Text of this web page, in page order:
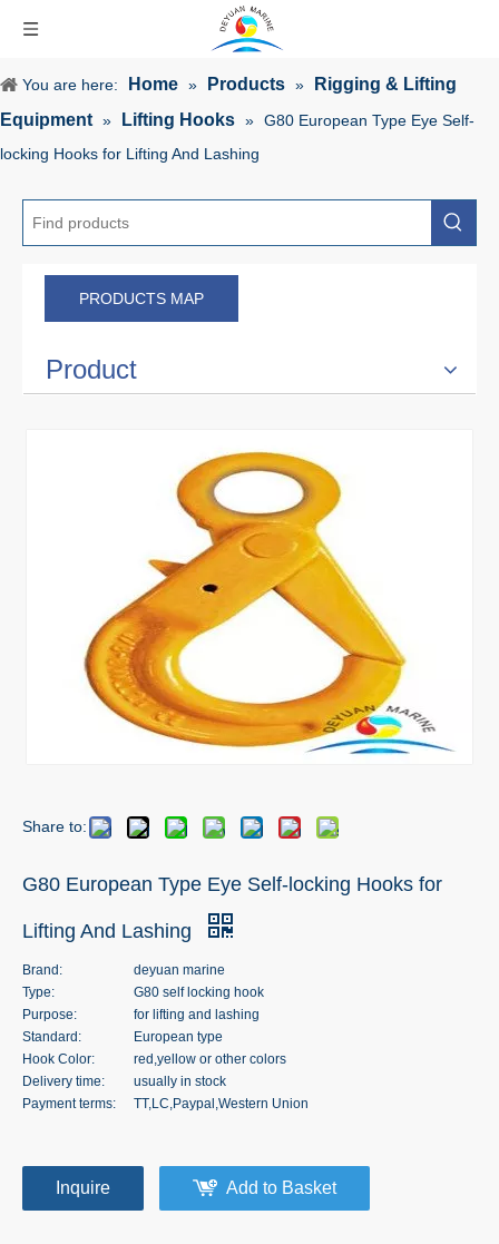
You are here: Home » Products »
Rigging & Lifting
Equipment » Lifting Hooks » G80 European Type Eye Self-
locking Hooks for Lifting And Lashing
PRODUCTS MAP
Product
Share to:
G80 European Type Eye Self-locking Hooks for
Lifting And Lashing
Brand:
deyuan marine
Type:
G80 self locking hook
Purpose:
for lifting and lashing
Standard:
European type
Hook Color:
red,yellow or other colors
Delivery time:
usually in stock
Payment terms:
TT,LC,Paypal,Western Union
Inquire Add to Basket